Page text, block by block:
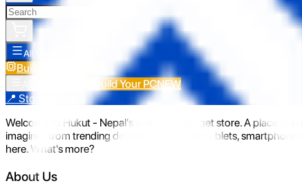
All Categories
Build Your PC
Build Your PCNEW
📍 Store Pickup
Welcome to Hukut - Nepal's emerging gadget store. A place to
imagine- from trending devices like laptops, tablets,
here. What's more?
About Us